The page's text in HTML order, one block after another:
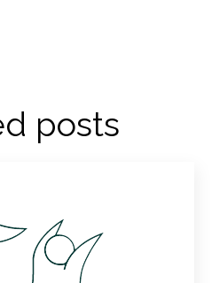
posts